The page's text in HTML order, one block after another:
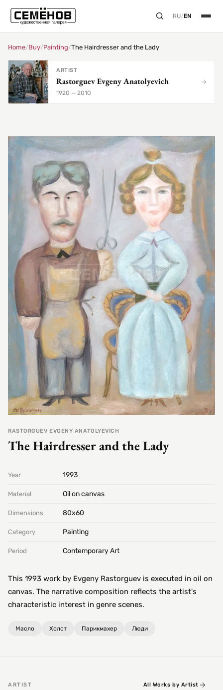
RU/EN
Home/Buy/Painting/The Hairdresser and the Lady
ARTIST
Rastorguev Evgeny Anatolyevich
1920 — 2010
RASTORGUEV EVGENY ANATOLYEVICH
The Hairdresser and the Lady
Year 1993
Material Oil on canvas
Dimensions 80х60
Category Painting
Period Contemporary Art
This 1993 work by Evgeny Rastorguev is executed in oil on
canvas. The narrative composition reflects the artist's
characteristic interest in genre scenes.
Масло Холст Парикмахер Люди
ARTIST All Works by Artist